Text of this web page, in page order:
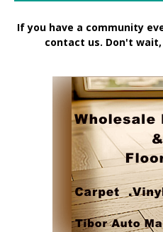
If you have a community
contact us. Don't